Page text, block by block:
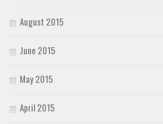
August 2015
June 2015
May 2015
April 2015